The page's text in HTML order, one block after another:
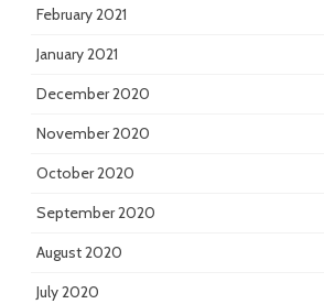
February 2021
January 2021
December 2020
November 2020
October 2020
September 2020
August 2020
July 2020